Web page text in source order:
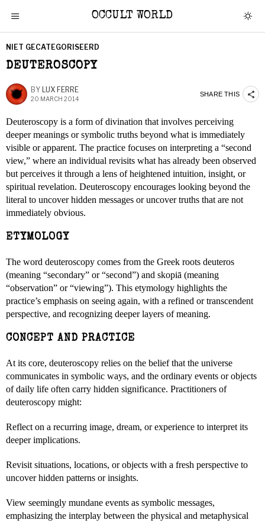
OCCULT WORLD
NIET GECATEGORISEERD
DEUTEROSCOPY
BY LUX FERRE
20 MARCH 2014
SHARE THIS
Deuteroscopy is a form of divination that involves perceiving
deeper meanings or symbolic truths beyond what is immediately
visible or apparent. The practice focuses on interpreting a “second
view,” where an individual revisits what has already been observed
but perceives it through a lens of heightened intuition, insight, or
spiritual revelation. Deuteroscopy encourages looking beyond the
literal to uncover hidden messages or uncover truths that are not
immediately obvious.
ETYMOLOGY
The word deuteroscopy comes from the Greek roots deuteros
(meaning “secondary” or “second”) and skopiā (meaning
“observation” or “viewing”). This etymology highlights the
practice’s emphasis on seeing again, with a refined or transcendent
perspective, and recognizing deeper layers of meaning.
CONCEPT AND PRACTICE
At its core, deuteroscopy relies on the belief that the universe
communicates in symbolic ways, and the ordinary events or objects
of daily life often carry hidden significance. Practitioners of
deuteroscopy might:
Reflect on a recurring image, dream, or experience to interpret its
deeper implications.
Revisit situations, locations, or objects with a fresh perspective to
uncover hidden patterns or insights.
View seemingly mundane events as symbolic messages,
emphasizing the interplay between the physical and metaphysical